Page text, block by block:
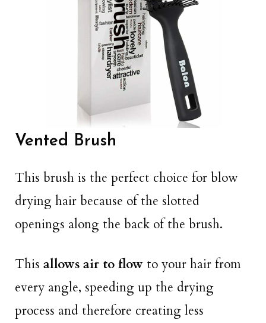
Vented Brush
This brush is the perfect choice for blow
drying hair because of the slotted
openings along the back of the brush.
This allows air to flow to your hair from
every angle, speeding up the drying
process and therefore creating less